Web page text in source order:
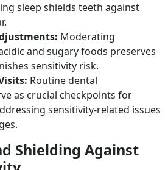
sleep shields teeth against
Moderating
and sugary foods preserves
sensitivity risk.
Routine dental
as crucial checkpoints for
sensitivity-related issues
Shielding Against